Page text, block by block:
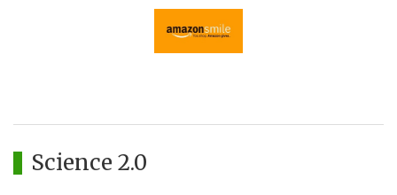
Science 2.0